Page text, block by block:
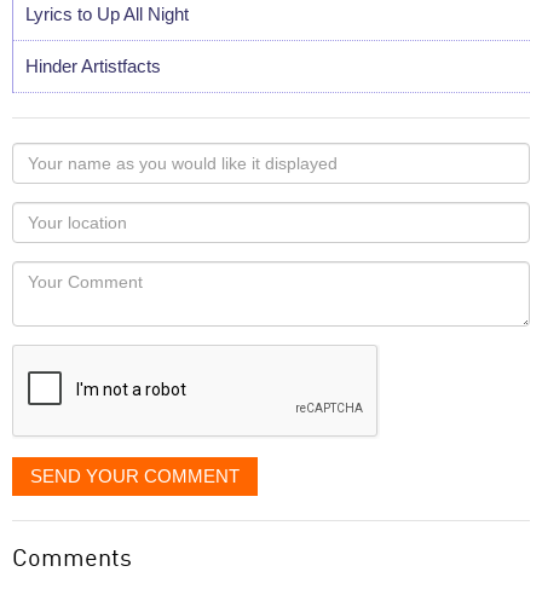
Lyrics to Up All Night
Hinder Artistfacts
Your
name
as
you
would
like
displayed
Your
Locaton
Your
SEND YOUR COMMENT
Comments